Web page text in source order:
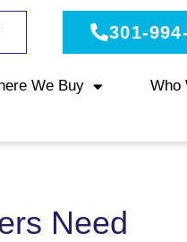
301-
We Buy Who
Need